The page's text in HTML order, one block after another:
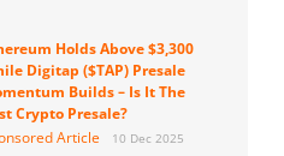
Holds Above $3,300
Digitap ($TAP) Presale
Builds – Is It The
Crypto Presale?
Article
10 Dec 2025